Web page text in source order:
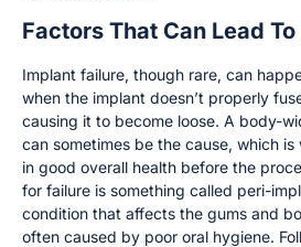
Factors That Can Lead
Implant failure, though rare, can
when the implant doesn’t properly
causing it to become loose. A body-
can sometimes be the cause, which is
in good overall health before the
for failure is something called peri-
condition that affects the gums and
often caused by poor oral hygiene.